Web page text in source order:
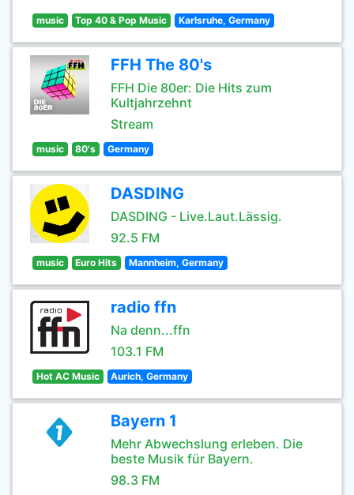
music Top 40 & Pop Music Karlsruhe, Germany
FFH The 80's
FFH Die 80er: Die Hits zum
Kultjahrzehnt
Stream
music 80's Germany
DASDING
DASDING - Live.Laut.Lässig.
92.5 FM
music Euro Hits Mannheim, Germany
radio ffn
Na denn...ffn
103.1 FM
Hot AC Music Aurich, Germany
Bayern 1
Mehr Abwechslung erleben. Die
beste Musik für Bayern.
98.3 FM